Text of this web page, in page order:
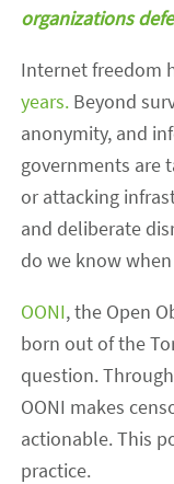
organizations
Internet freedom
years. Beyond
anonymity, and
governments are
or attacking
and deliberate
do we know
OONI, the Open
born out of the
question.
OONI makes
actionable. This
practice.